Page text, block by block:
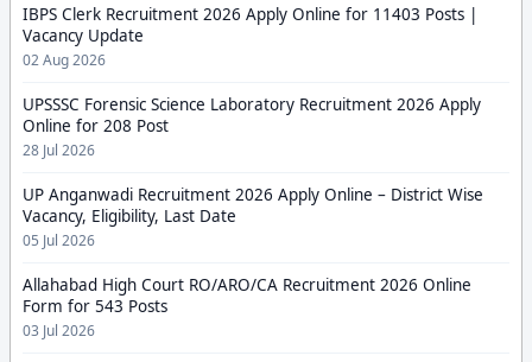
IBPS Clerk Recruitment 2026 Apply Online for 11403 Posts |
Vacancy Update
02 Aug 2026
UPSSSC Forensic Science Laboratory Recruitment 2026 Apply
Online for 208 Post
28 Jul 2026
UP Anganwadi Recruitment 2026 Apply Online – District Wise
Vacancy, Eligibility, Last Date
05 Jul 2026
Allahabad High Court RO/ARO/CA Recruitment 2026 Online
Form for 543 Posts
03 Jul 2026